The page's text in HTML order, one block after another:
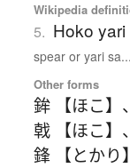
Wikipedia
5. Hoko yari
spear or yari sa...
Other forms
鉾 【ほこ】 、
戟 【ほこ】 、
鋒 【とかり】